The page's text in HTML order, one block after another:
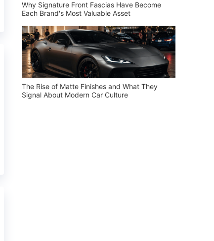
Why Signature Front Fascias Have Become
Each Brand's Most Valuable Asset
The Rise of Matte Finishes and What They
Signal About Modern Car Culture